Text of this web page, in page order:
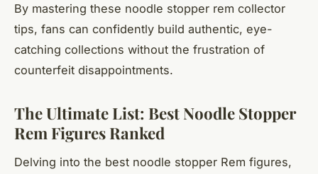
By mastering these noodle stopper rem collector
tips, fans can confidently build authentic, eye-
catching collections without the frustration of
counterfeit disappointments.
The Ultimate List: Best Noodle Stopper
Rem Figures Ranked
Delving into the best noodle stopper Rem figures,